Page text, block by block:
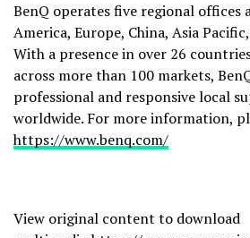
BenQ operates five regional offices
America, Europe, China, Asia
With a presence in over 26
across more than 100 markets,
professional and responsive local
worldwide. For more information,
https://www.benq.com/
View original content to download